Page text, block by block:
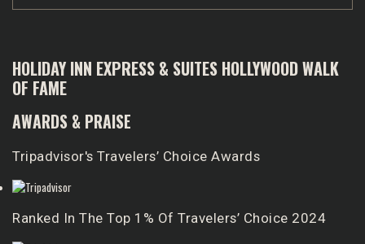
HOLIDAY INN EXPRESS & SUITES HOLLYWOOD WALK
OF FAME
AWARDS & PRAISE
Tripadvisor's Travelers’ Choice Awards
Ranked In The Top 1% Of Travelers’ Choice 2024